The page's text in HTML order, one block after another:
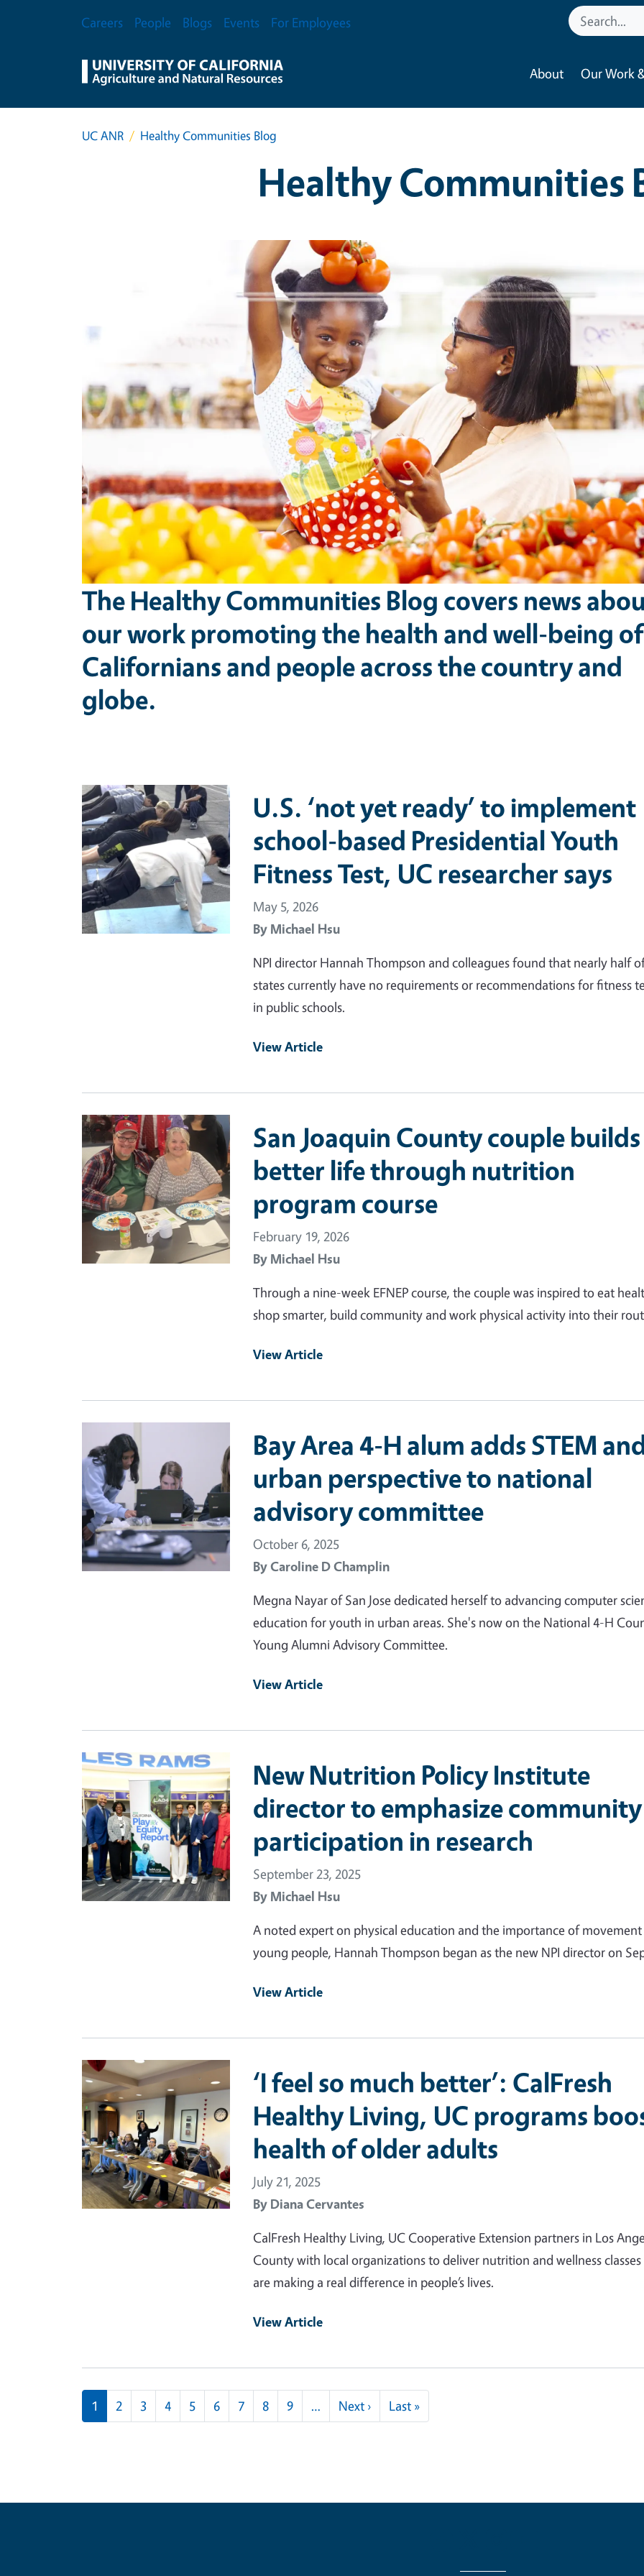
Secondary Menu
Careers People Blogs Events For Employees
About Our Work
UC ANR Healthy Communities Blog
Healthy Communities
The Healthy Communities Blog covers news
our work promoting the health and well-being of
Californians and people across the country and
globe.
Primary Image
U.S. ‘not yet ready’ to implement
school-based Presidential Youth
Fitness Test, UC researcher says
May 5, 2026
By Michael Hsu
NPI director Hannah Thompson and colleagues found that nearly half
states currently have no requirements or recommendations for fitness
in public schools.
View Article
Primary Image
San Joaquin County couple
better life through nutrition
program course
February 19, 2026
By Michael Hsu
Through a nine-week EFNEP course, the couple was inspired to eat
shop smarter, build community and work physical activity into their
View Article
Primary Image
Bay Area 4-H alum adds STEM
urban perspective to national
advisory committee
October 6, 2025
ByCaroline D Champlin
Megna Nayar of San Jose dedicated herself to advancing computer
education for youth in urban areas. She's now on the National 4-H
Young Alumni Advisory Committee.
View Article
Primary Image
New Nutrition Policy Institute
director to emphasize community
participation in research
September 23, 2025
By Michael Hsu
A noted expert on physical education and the importance of
young people, Hannah Thompson began as the new NPI director on
View Article
Primary Image
‘I feel so much better’: CalFresh
Healthy Living, UC programs
health of older adults
July 21, 2025
By Diana Cervantes
CalFresh Healthy Living, UC Cooperative Extension partners in Los
County with local organizations to deliver nutrition and wellness
are making a real difference in people’s lives.
View Article
Pagination
1 2 3 4 5 6 7 8 9 … Next ›Next page
Last »Last page